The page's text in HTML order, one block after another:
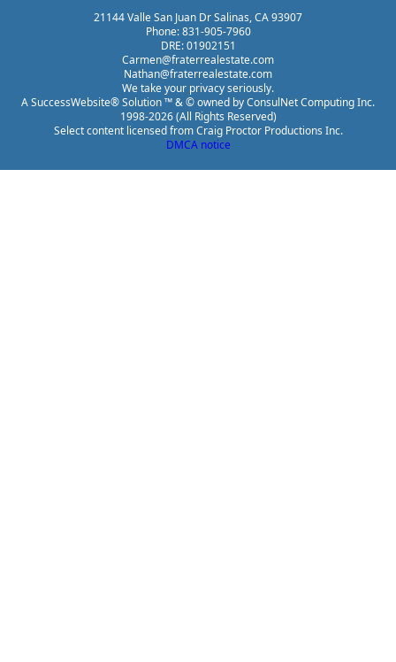
21144 Valle San Juan Dr Salinas, CA 93907
Phone: 831-905-7960
DRE: 01902151
Carmen@fraterrealestate.com
Nathan@fraterrealestate.com
We take your privacy seriously.
A SuccessWebsite® Solution ™ & © owned by ConsulNet Computing Inc.
1998-2026 (All Rights Reserved)
Select content licensed from Craig Proctor Productions Inc.
DMCA notice